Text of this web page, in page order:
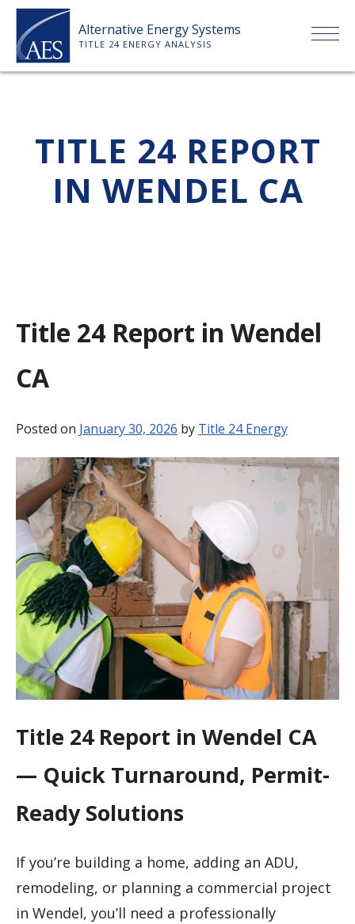
Skip
content
Alternative Energy Systems
TITLE 24 ENERGY ANALYSIS
ABOUT US
SERVICES
PAYMENT
TITLE 24 REPORT
IN WENDEL CA
Title 24 Report in Wendel
CA
Posted on January 30, 2026 by Title 24 Energy
Title 24 Report in Wendel CA
— Quick Turnaround, Permit-
Ready Solutions
If you’re building a home, adding an ADU,
remodeling, or planning a commercial project
in Wendel, you’ll need a professionally